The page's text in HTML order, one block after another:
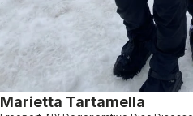
Marietta Tartamella